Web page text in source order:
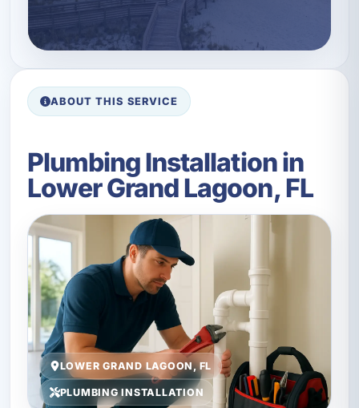
ABOUT THIS SERVICE
Plumbing Installation in
Lower Grand Lagoon, FL
LOWER GRAND LAGOON, FL
PLUMBING INSTALLATION